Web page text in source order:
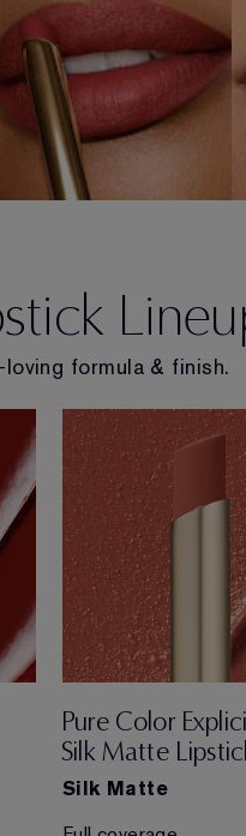
SHOP NOW
formula & finish.
Pure Color
Silk Matte
Silk Matte